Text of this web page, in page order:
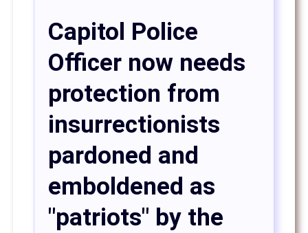
Capitol Police
Officer now needs
protection from
insurrectionists
pardoned and
emboldened as
"patriots" by the